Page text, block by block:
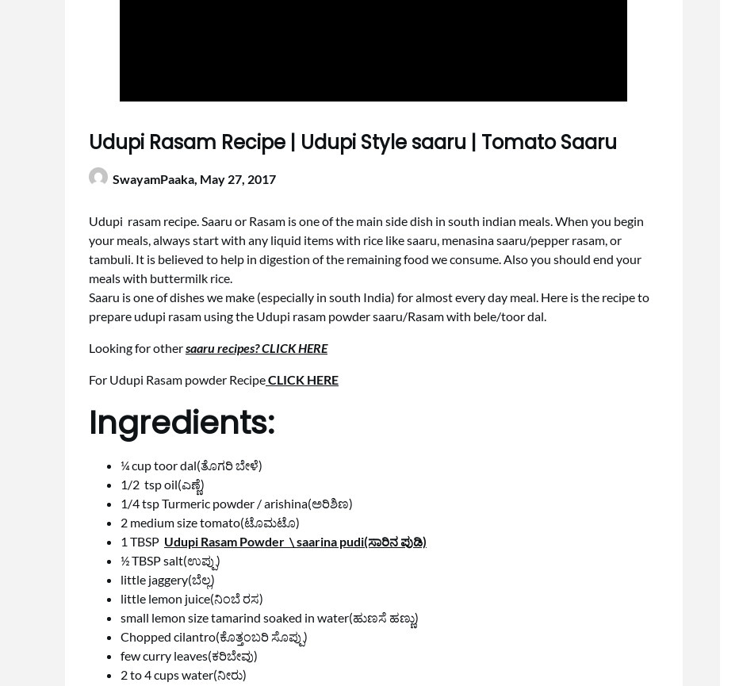
Udupi Rasam Recipe | Udupi Style saaru | Tomato Saaru
SwayamPaaka, May 27, 2017
Udupi rasam recipe. Saaru or Rasam is one of the main side dish in south indian meals. When you begin
your meals, always start with any liquid items with rice like saaru, menasina saaru/pepper rasam, or
tambuli. It is believed to help in digestion of the remaining food we consume. Also you should end your
meals with buttermilk rice.
Saaru is one of dishes we make (especially in south India) for almost every day meal. Here is the recipe to
prepare udupi rasam using the Udupi rasam powder saaru/Rasam with bele/toor dal.
Looking for othersaaru recipes? CLICK HERE
For Udupi Rasam powder RecipeCLICK HERE
Ingredients:
¼ cup toor dal(ತೊಗರಿ ಬೇಳೆ)
1/2 tsp oil(ಎಣ್ಣೆ)
1/4 tsp Turmeric powder / arishina(ಅರಿಶಿಣ)
2 medium size tomato(ಟೊಮಟೊ)
1 TBSP Udupi Rasam Powder \ saarina pudi(ಸಾರಿನ ಪುಡಿ)
½ TBSP salt(ಉಪ್ಪು)
little jaggery(ಬೆಲ್ಲ)
little lemon juice(ನಿಂಬೆ ರಸ)
small lemon size tamarind soaked in water(ಹುಣಸೆ ಹಣ್ಣು)
Chopped cilantro(ಕೊತ್ತಂಬರಿ ಸೊಪ್ಪು)
few curry leaves(ಕರಿಬೇವು)
2 to 4 cups water(ನೀರು)